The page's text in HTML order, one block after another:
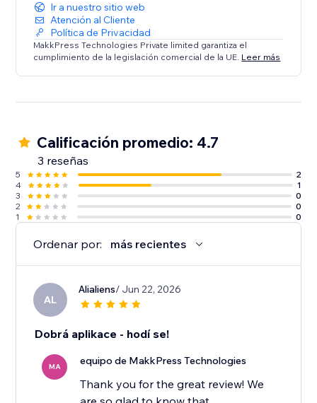
Ir a nuestro sitio web
Atención al Cliente
Política de Privacidad
MakkPress Technologies Private limited garantiza el
cumplimiento de la legislación comercial de la UE. Leer más
Calificación promedio: 4.7
3 reseñas
5
2
4
1
3
0
2
0
1
0
Ordenar por: más recientes
AL
Alialiens/ Jun 22, 2026
Dobrá aplikace - hodí se!
MA equipo de MakkPress Technologies
Thank you for the great review! We